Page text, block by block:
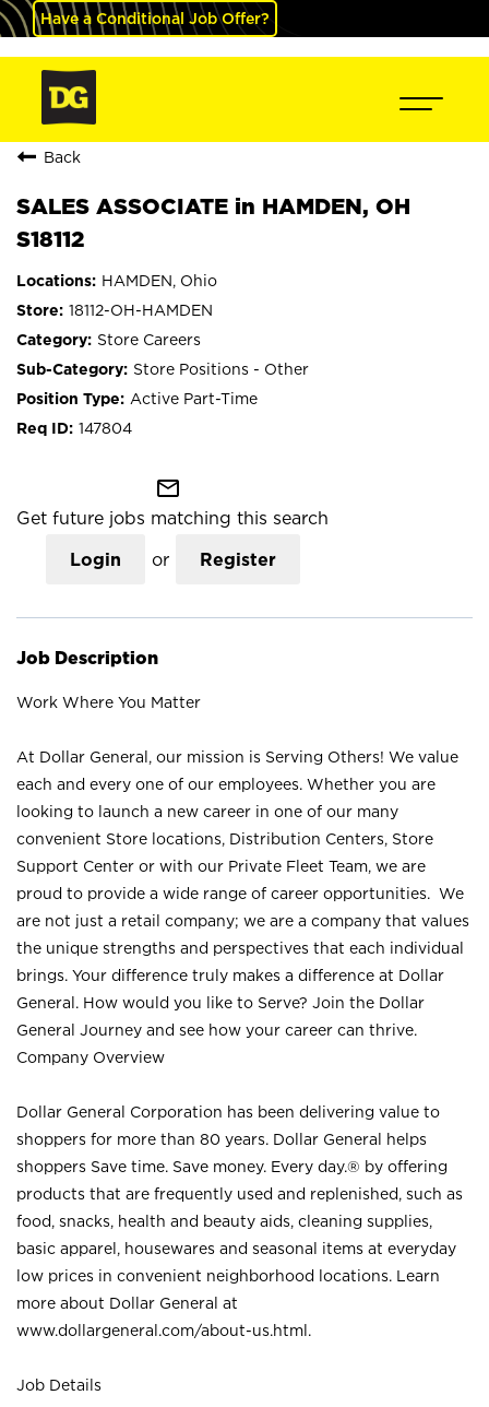
Have a Conditional Job Offer?
Back
SALES ASSOCIATE in HAMDEN, OH
S18112
HAMDEN, Ohio
18112-OH-HAMDEN
Store Careers
Store Positions - Other
Active Part-Time
147804
mail_outline
Get future jobs matching this search
Login or Register
Job Description
Work Where You Matter
At Dollar General, our mission is Serving Others! We value
each and every one of our employees. Whether you are
looking to launch a new career in one of our many
convenient Store locations, Distribution Centers, Store
Support Center or with our Private Fleet Team, we are
proud to provide a wide range of career opportunities. We
are not just a retail company; we are a company that values
the unique strengths and perspectives that each individual
brings. Your difference truly makes a difference at Dollar
General. How would you like to Serve? Join the Dollar
General Journey and see how your career can thrive.
Company Overview
Dollar General Corporation has been delivering value to
shoppers for more than 80 years. Dollar General helps
shoppers Save time. Save money. Every day.® by offering
products that are frequently used and replenished, such as
food, snacks, health and beauty aids, cleaning supplies,
basic apparel, housewares and seasonal items at everyday
low prices in convenient neighborhood locations. Learn
more about Dollar General at
www.dollargeneral.com/about-us.html .
Job Details